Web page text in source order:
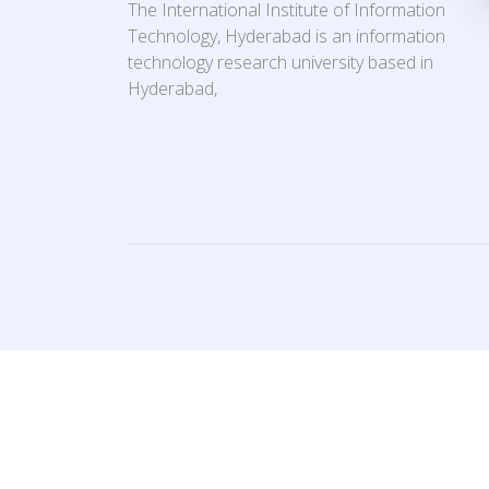
The International Institute of Information
Technology, Hyderabad is an information
technology research university based in
Hyderabad,